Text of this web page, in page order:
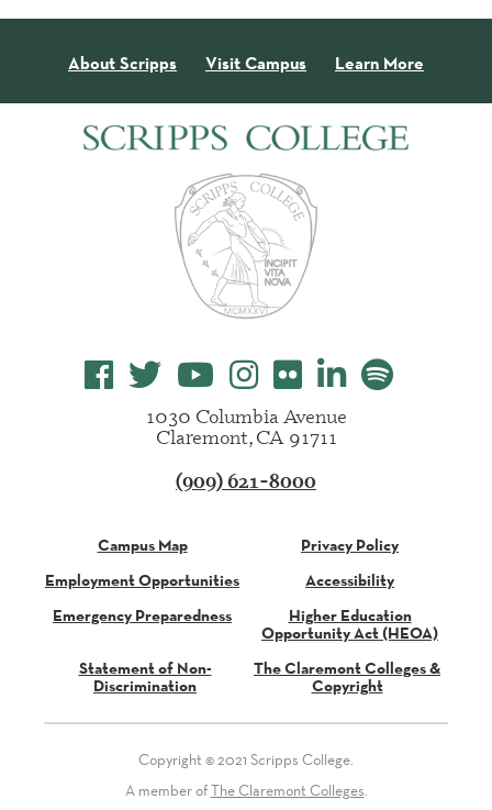
About Scripps Visit Campus Learn More
1030 Columbia Avenue
Claremont, CA 91711
(909) 621-8000
Campus Map
Employment Opportunities
Emergency Preparedness
Privacy Policy
Accessibility
Higher Education
Opportunity Act (HEOA)
Statement of Non-
Discrimination
The Claremont Colleges &
Copyright
Copyright © 2021 Scripps College.
A member ofThe Claremont Colleges.